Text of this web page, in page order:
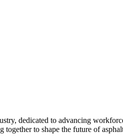
dedicated to advancing
to shape the future of